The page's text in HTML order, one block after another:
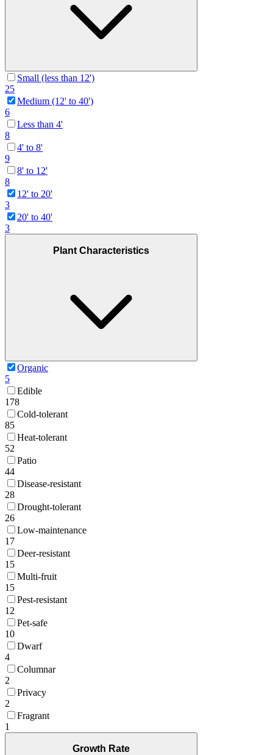
Small (less than 12')
25
Medium (12' to 40')
6
Less than 4'
8
4' to 8'
9
8' to 12'
8
12' to 20'
3
20' to 40'
3
Plant Characteristics
Organic
5
Edible
178
Cold-tolerant
85
Heat-tolerant
52
Patio
44
Disease-resistant
28
Drought-tolerant
26
Low-maintenance
17
Deer-resistant
15
Multi-fruit
15
Pest-resistant
12
Pet-safe
10
Dwarf
4
Columnar
2
Privacy
2
Fragrant
1
Growth Rate